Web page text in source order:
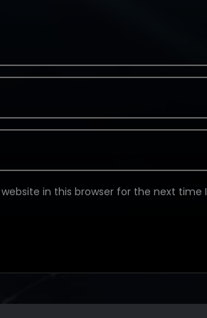
in this browser for the next time I